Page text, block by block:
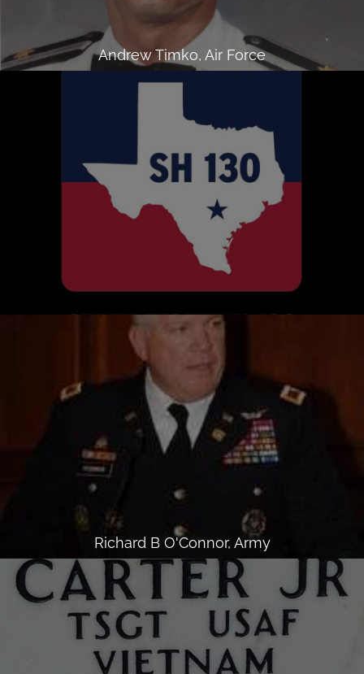
Andrew Timko, Air Force
Richard B O'Connor, Army